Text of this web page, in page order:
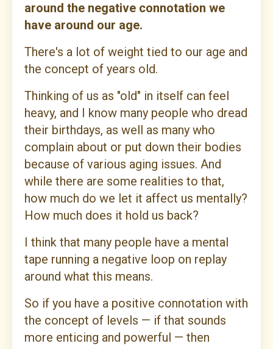
around the negative connotation we
have around our age.
There's a lot of weight tied to our age and
the concept of years old.
Thinking of us as "old" in itself can feel
heavy, and I know many people who dread
their birthdays, as well as many who
complain about or put down their bodies
because of various aging issues. And
while there are some realities to that,
how much do we let it affect us mentally?
How much does it hold us back?
I think that many people have a mental
tape running a negative loop on replay
around what this means.
So if you have a positive connotation with
the concept of levels — if that sounds
more enticing and powerful — then